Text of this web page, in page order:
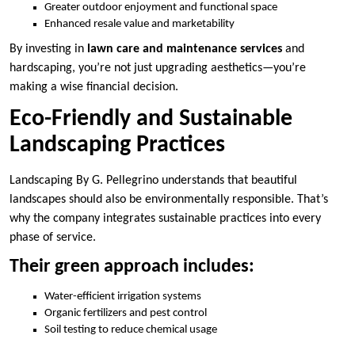
Greater outdoor enjoyment and functional space
Enhanced resale value and marketability
By investing in lawn care and maintenance services and
hardscaping, you’re not just upgrading aesthetics—you’re
making a wise financial decision.
Eco-Friendly and Sustainable
Landscaping Practices
Landscaping By G. Pellegrino understands that beautiful
landscapes should also be environmentally responsible. That’s
why the company integrates sustainable practices into every
phase of service.
Their green approach includes:
Water-efficient irrigation systems
Organic fertilizers and pest control
Soil testing to reduce chemical usage